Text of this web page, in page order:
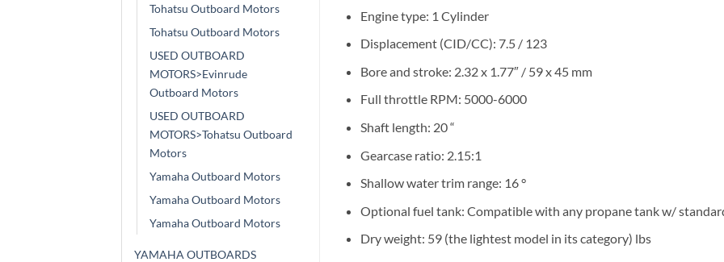
Tohatsu Outboard Motors
Tohatsu Outboard Motors
USED OUTBOARD
MOTORS>Evinrude
Outboard Motors
USED OUTBOARD
MOTORS>Tohatsu Outboard
Motors
Yamaha Outboard Motors
Yamaha Outboard Motors
Yamaha Outboard Motors
YAMAHA OUTBOARDS
Engine type: 1 Cylinder
Displacement (CID/CC): 7.5 / 123
Bore and stroke: 2.32 x 1.77″ / 59 x 45 mm
Full throttle RPM: 5000-6000
Shaft length: 20 “
Gearcase ratio: 2.15:1
Shallow water trim range: 16 °
Optional fuel tank: Compatible with any propane tank w/
Dry weight: 59 (the lightest model in its category) lbs